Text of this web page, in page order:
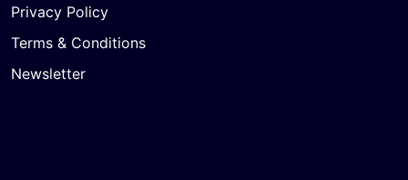
Privacy Policy
Terms & Conditions
Newsletter